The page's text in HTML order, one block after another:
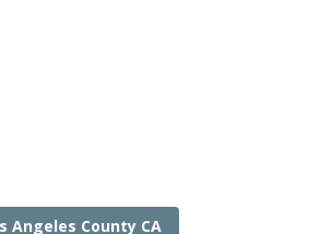
Angeles County CA